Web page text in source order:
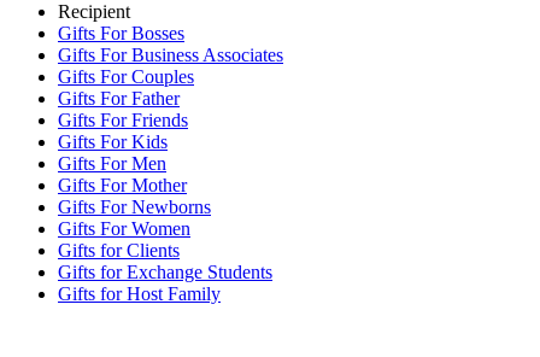
Recipient
Gifts For Bosses
Gifts For Business Associates
Gifts For Couples
Gifts For Father
Gifts For Friends
Gifts For Kids
Gifts For Men
Gifts For Mother
Gifts For Newborns
Gifts For Women
Gifts for Clients
Gifts for Exchange Students
Gifts for Host Family